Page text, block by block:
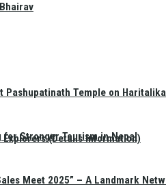
Explorers (Details Information)
Pashupatinath Temple on
for Stronger Tourism in Nepal
Meet 2025” – A Landmark